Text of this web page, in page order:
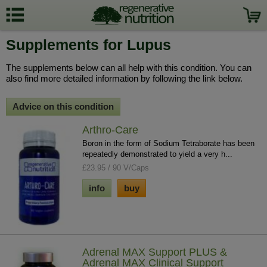
Supplements for Lupus
The supplements below can all help with this condition. You can
also find more detailed information by following the link below.
Advice on this condition
Arthro-Care
Boron in the form of Sodium Tetraborate has been
repeatedly demonstrated to yield a very h...
£23.95 / 90 V/Caps
info buy
Adrenal MAX Support PLUS &
Adrenal MAX Clinical Support